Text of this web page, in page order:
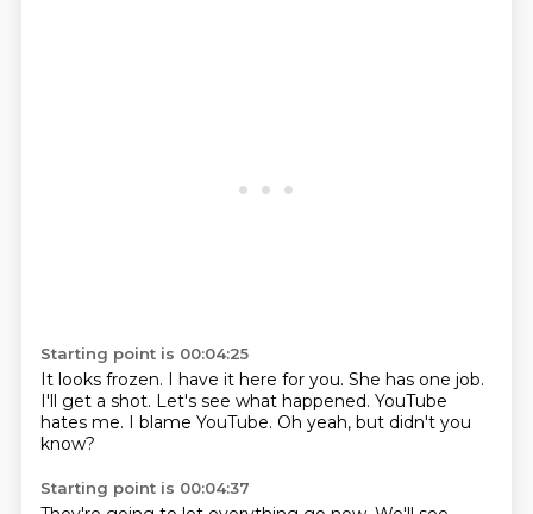
Starting point is 00:04:25
It looks frozen. I have it here for you. She has one job.
I'll get a shot. Let's see what happened. YouTube
hates me. I blame YouTube. Oh yeah, but didn't you
know?
Starting point is 00:04:37